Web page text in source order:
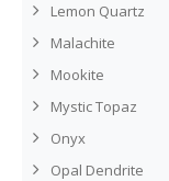
Lemon Quartz
Malachite
Mookite
Mystic Topaz
Onyx
Opal Dendrite